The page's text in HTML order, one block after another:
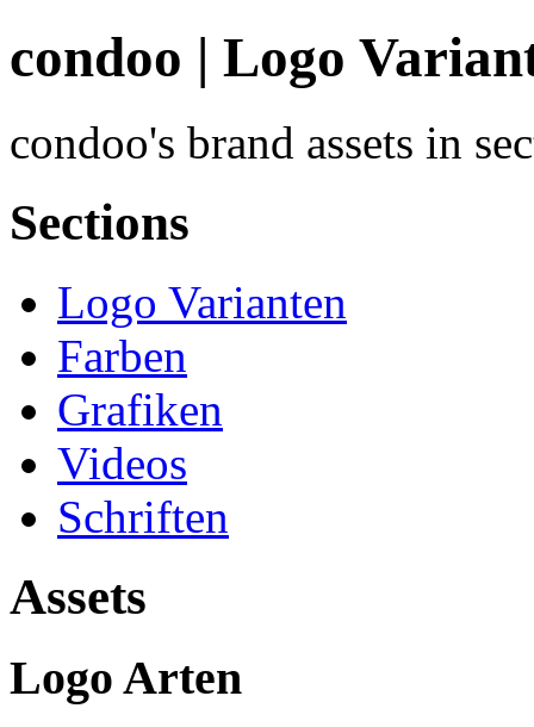
condoo | Logo
condoo's brand assets in
Sections
Logo Varianten
Farben
Grafiken
Videos
Schriften
Assets
Logo Arten